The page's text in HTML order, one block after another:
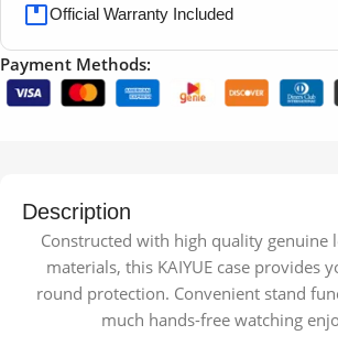
Official Warranty Included
Payment Methods:
Description
Constructed with high quality genuine
materials, this KAIYUE case provides
round protection. Convenient stand
much hands-free watching